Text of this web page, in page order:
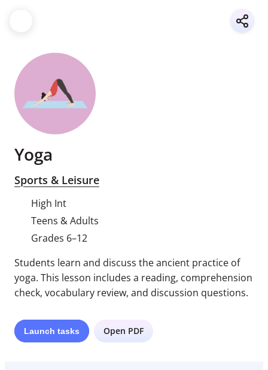
Yoga
Sports & Leisure
High Int
Teens & Adults
Grades 6–12
Students learn and discuss the ancient practice of
yoga. This lesson includes a reading, comprehension
check, vocabulary review, and discussion questions.
Launch tasks Open PDF